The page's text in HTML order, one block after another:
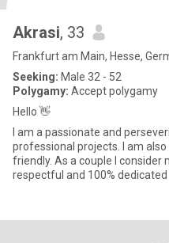
Akrasi, 33
Frankfurt am Main, Hesse,
Seeking: Male 32 - 52
Polygamy: Accept polygamy
Hello 👋
I am a passionate and
professional projects. I am
friendly. As a couple I
respectful and 100% dedicated